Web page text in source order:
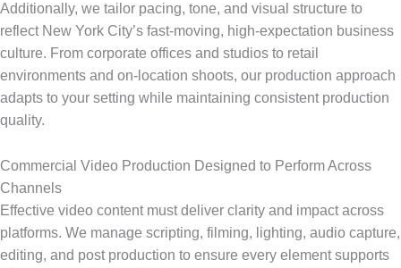
Additionally, we tailor pacing, tone, and visual structure to
reflect New York City’s fast-moving, high-expectation business
culture. From corporate offices and studios to retail
environments and on-location shoots, our production approach
adapts to your setting while maintaining consistent production
quality.
Commercial Video Production Designed to Perform Across
Channels
Effective video content must deliver clarity and impact across
platforms. We manage scripting, filming, lighting, audio capture,
editing, and post production to ensure every element supports